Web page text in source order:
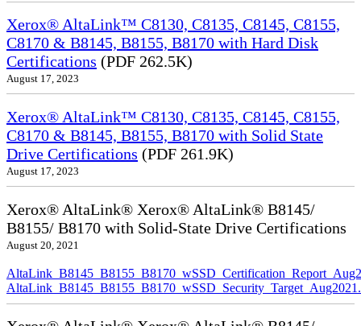
Xerox® AltaLink™ C8130, C8135, C8145, C8155,
C8170 & B8145, B8155, B8170 with Hard Disk
Certifications (PDF 262.5K)
August 17, 2023
Xerox® AltaLink™ C8130, C8135, C8145, C8155,
C8170 & B8145, B8155, B8170 with Solid State
Drive Certifications (PDF 261.9K)
August 17, 2023
Xerox® AltaLink® Xerox® AltaLink® B8145/
B8155/ B8170 with Solid-State Drive Certifications
August 20, 2021